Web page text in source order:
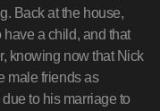
Back at the house,
have a child, and that
knowing now that Nick
male friends as
to his marriage to